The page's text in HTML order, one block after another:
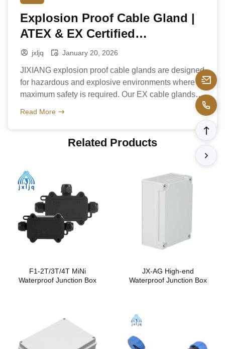
Explosion Proof Cable Gland |
ATEX & EX Certified
Manufacturer
jxljq January 20, 2026
JIXIANG explosion proof cable glands are designed
for hazardous and explosive environments where
maximum safety is required. Our EX cable glands
comply with ATEX and international explosion-proof
applications. Product Types Key Features
Read More
Related Products
F1-2T/3T/4T MiNi
Waterproof Junction Box
JX-AG High-end
Waterproof Junction Box